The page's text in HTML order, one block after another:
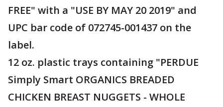
FREE" with a "USE BY MAY 20 2019" and
UPC bar code of 072745-001437 on the
label.
12 oz. plastic trays containing "PERDUE
Simply Smart ORGANICS BREADED
CHICKEN BREAST NUGGETS - WHOLE